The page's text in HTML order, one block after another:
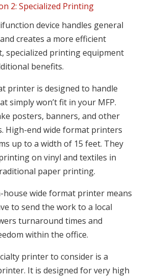
2: Specialized Printing
device handles general
creates a more efficient
specialized printing equipment
benefits.
printer is designed to handle
simply won’t fit in your MFP.
posters, banners, and other
High-end wide format printers
up to a width of 15 feet. They
on vinyl and textiles in
paper printing.
house wide format printer means
to send the work to a local
turnaround times and
within the office.
printer to consider is a
It is designed for very high